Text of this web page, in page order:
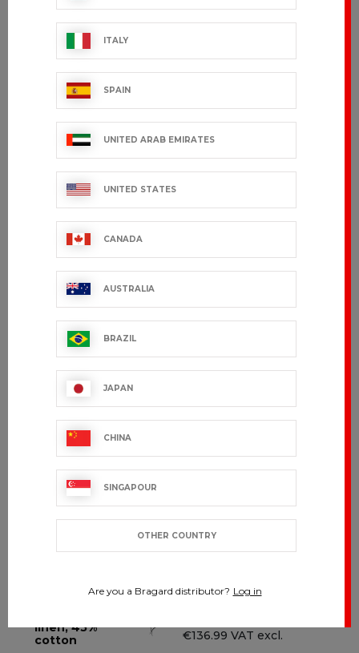
€25.99 VAT excl.
FILEAS
€54.99 VAT excl.
€38.99 VAT excl.
linen, 45%
cotton
€136.99 VAT excl.
ITALY
SPAIN
UNITED ARAB EMIRATES
UNITED STATES
CANADA
AUSTRALIA
BRAZIL
JAPAN
CHINA
SINGAPOUR
OTHER COUNTRY
Are you a Bragard distributor? Log in